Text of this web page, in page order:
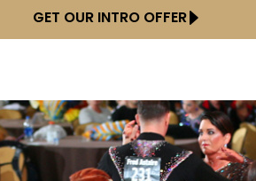
GET OUR INTRO OFFER